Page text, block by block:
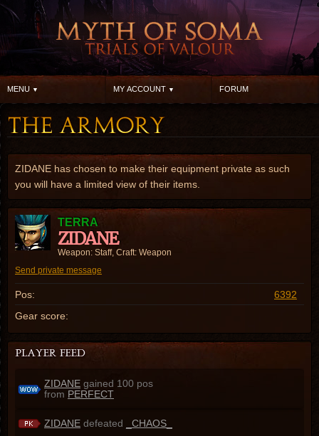
MENU MY ACCOUNT FORUM
ZIDANE has chosen to make their equipment private as such
you will have a limited view of their items.
TERRA
ZIDANE
Weapon: Staff, Craft: Weapon
Send private message
Pos:
6392
Gear score:
ZIDANE gained 100 pos
from PERFECT
ZIDANE defeated _CHAOS_